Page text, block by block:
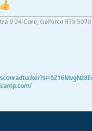
9 24-Core, GeForce RTX